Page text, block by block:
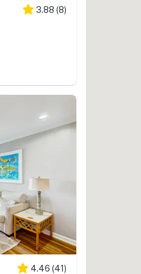
3.88 (8)
4.46 (41)